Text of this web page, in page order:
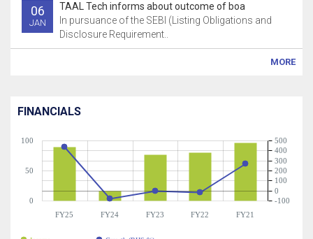
06
JAN
TAAL Tech informs about outcome of boa
In pursuance of the SEBI (Listing Obligations and
Disclosure Requirement..
MORE
FINANCIALS
FY25 FY24 FY23 FY22 FY21
0
50
100
-100
0
100
200
300
400
500